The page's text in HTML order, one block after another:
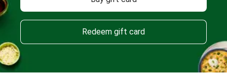
Redeem gift card